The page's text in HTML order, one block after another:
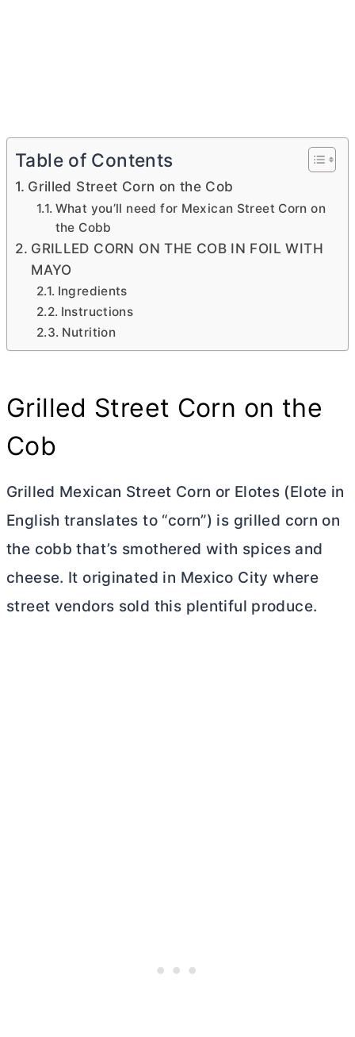
Table of Contents
Grilled Street Corn on the Cob
What you’ll need for Mexican Street Corn on
the Cobb
GRILLED CORN ON THE COB IN FOIL WITH
MAYO
Ingredients
Instructions
Nutrition
Grilled Street Corn on the
Cob
Grilled Mexican Street Corn or Elotes (Elote in
English translates to “corn”) is grilled corn on
the cobb that’s smothered with spices and
cheese. It originated in Mexico City where
street vendors sold this plentiful produce.